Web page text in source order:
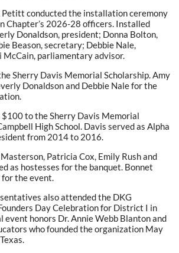
Petitt conducted the installation ceremony
Chapter’s 2026-28 officers. Installed
Donaldson, president; Donna Bolton,
Beason, secretary; Debbie Nale,
McCain, parliamentary advisor.
Sherry Davis Memorial Scholarship. Amy
Donaldson and Debbie Nale for the
to the Sherry Davis Memorial
High School. Davis served as Alpha
from 2014 to 2016.
Patricia Cox, Emily Rush and
as hostesses for the banquet. Bonnet
the event.
also attended the DKG
Day Celebration for District I in
event honors Dr. Annie Webb Blanton and
who founded the organization May